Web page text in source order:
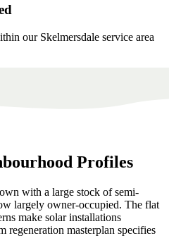
our Skelmersdale service area
Profiles
with a large stock of semi-
largely owner-occupied. The flat
make solar installations
regeneration masterplan specifies